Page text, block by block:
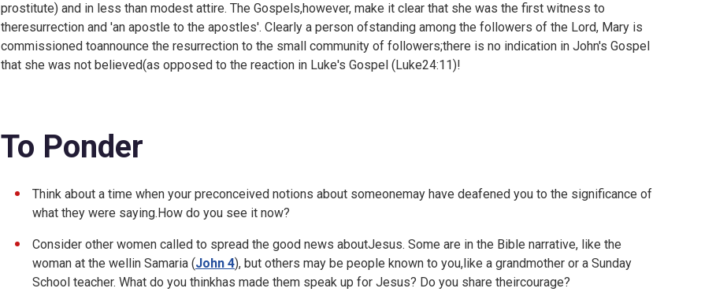
prostitute) and in less than modest attire. The Gospels,however, make it clear that she was the first witness to
theresurrection and 'an apostle to the apostles'. Clearly a person ofstanding among the followers of the Lord, Mary is
commissioned toannounce the resurrection to the small community of followers;there is no indication in John's Gospel
that she was not believed(as opposed to the reaction in Luke's Gospel (Luke24:11)!
To Ponder
Think about a time when your preconceived notions about someonemay have deafened you to the significance of
what they were saying.How do you see it now?
Consider other women called to spread the good news aboutJesus. Some are in the Bible narrative, like the
woman at the wellin Samaria (John 4), but others may be people known to you,like a grandmother or a Sunday
School teacher. What do you thinkhas made them speak up for Jesus? Do you share theircourage?